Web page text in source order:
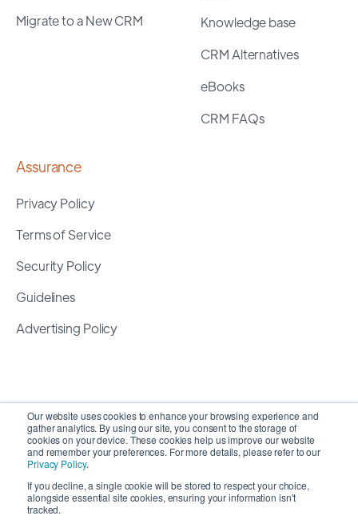
Our website uses cookies to enhance your browsing experience and
gather analytics. By using our site, you consent to the storage of
cookies on your device. These cookies help us improve our website
and remember your preferences. For more details, please refer to our
Privacy Policy.
If you decline, a single cookie will be stored to respect your choice,
alongside essential site cookies, ensuring your information isn't
tracked.
Migrate to a New CRM
Knowledge base
CRM Alternatives
eBooks
CRM FAQs
Assurance
Privacy Policy
Terms of Service
Security Policy
Guidelines
Advertising Policy
Copyright 2026 © SyncMatters, Inc.| All Rights